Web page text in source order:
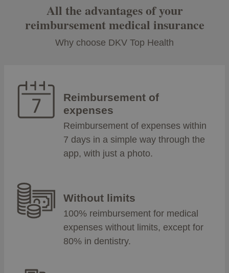
All the advantages of your
reimbursement medical insurance
Why choose DKV Top Health
Reimbursement of
expenses
Reimbursement of expenses within
7 days in a simple way through the
app, with just a photo.
Without limits
100% reimbursement for medical
expenses without limits, except for
80% in dentistry.